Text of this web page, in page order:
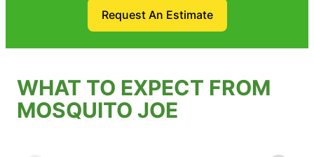
Request An Estimate
WHAT TO EXPECT FROM
MOSQUITO JOE